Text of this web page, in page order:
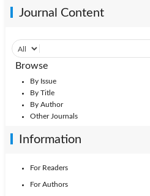
Journal Content
Browse
By Issue
By Title
By Author
Other Journals
Information
For Readers
For Authors